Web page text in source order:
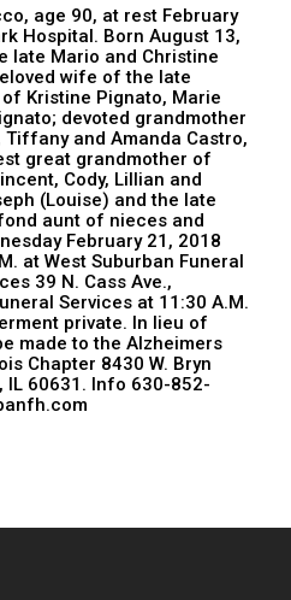
age 90, at rest February
Hospital. Born August 13,
late Mario and Christine
wife of the late
Kristine Pignato, Marie
devoted grandmother
and Amanda Castro,
great grandmother of
Cody, Lillian and
(Louise) and the late
aunt of nieces and
February 21, 2018
at West Suburban Funeral
39 N. Cass Ave.,
Services at 11:30 A.M.
private. In lieu of
made to the Alzheimers
Chapter 8430 W. Bryn
IL 60631. Info 630-852-